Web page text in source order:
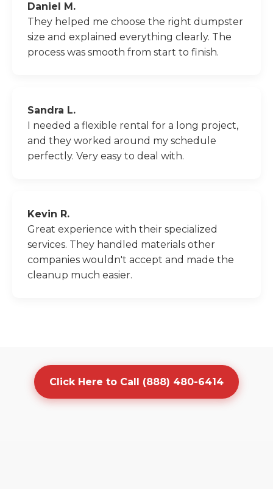
Daniel M.
They helped me choose the right dumpster
size and explained everything clearly. The
process was smooth from start to finish.
Sandra L.
I needed a flexible rental for a long project,
and they worked around my schedule
perfectly. Very easy to deal with.
Kevin R.
Great experience with their specialized
services. They handled materials other
companies wouldn't accept and made the
cleanup much easier.
Click Here to Call (888) 480-6414